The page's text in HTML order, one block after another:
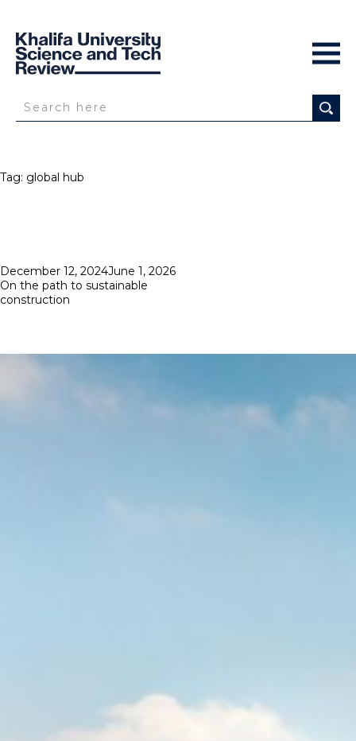
Tag: global hub
Posted
on
December 12, 2024June 1, 2026
On the path to sustainable
construction